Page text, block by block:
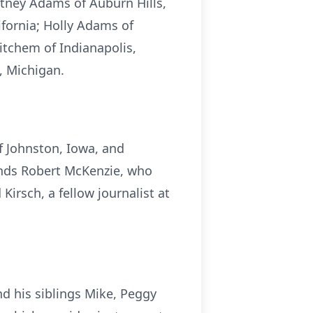
Holly Adams of
of Indianapolis,
Michigan.
Iowa, and
Robert McKenzie, who
a fellow journalist at
his siblings Mike, Peggy